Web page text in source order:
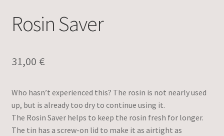
Rosin Saver
31,00 €
Who hasn’t experienced this? The rosin is not nearly used
up, but is already too dry to continue using it.
The Rosin Saver helps to keep the rosin fresh for longer.
The tin has a screw-on lid to make it as airtight as